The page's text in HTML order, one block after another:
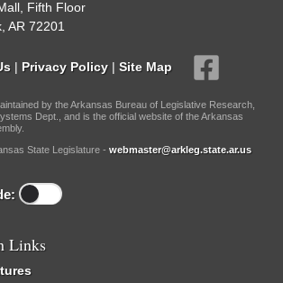
Fifth Floor
AR 72201
| Privacy Policy | Site Map
by the Arkansas Bureau of Legislative Research,
Dept., and is the official website of the Arkansas
State Legislature - webmaster@arkleg.state.ar.us
Links